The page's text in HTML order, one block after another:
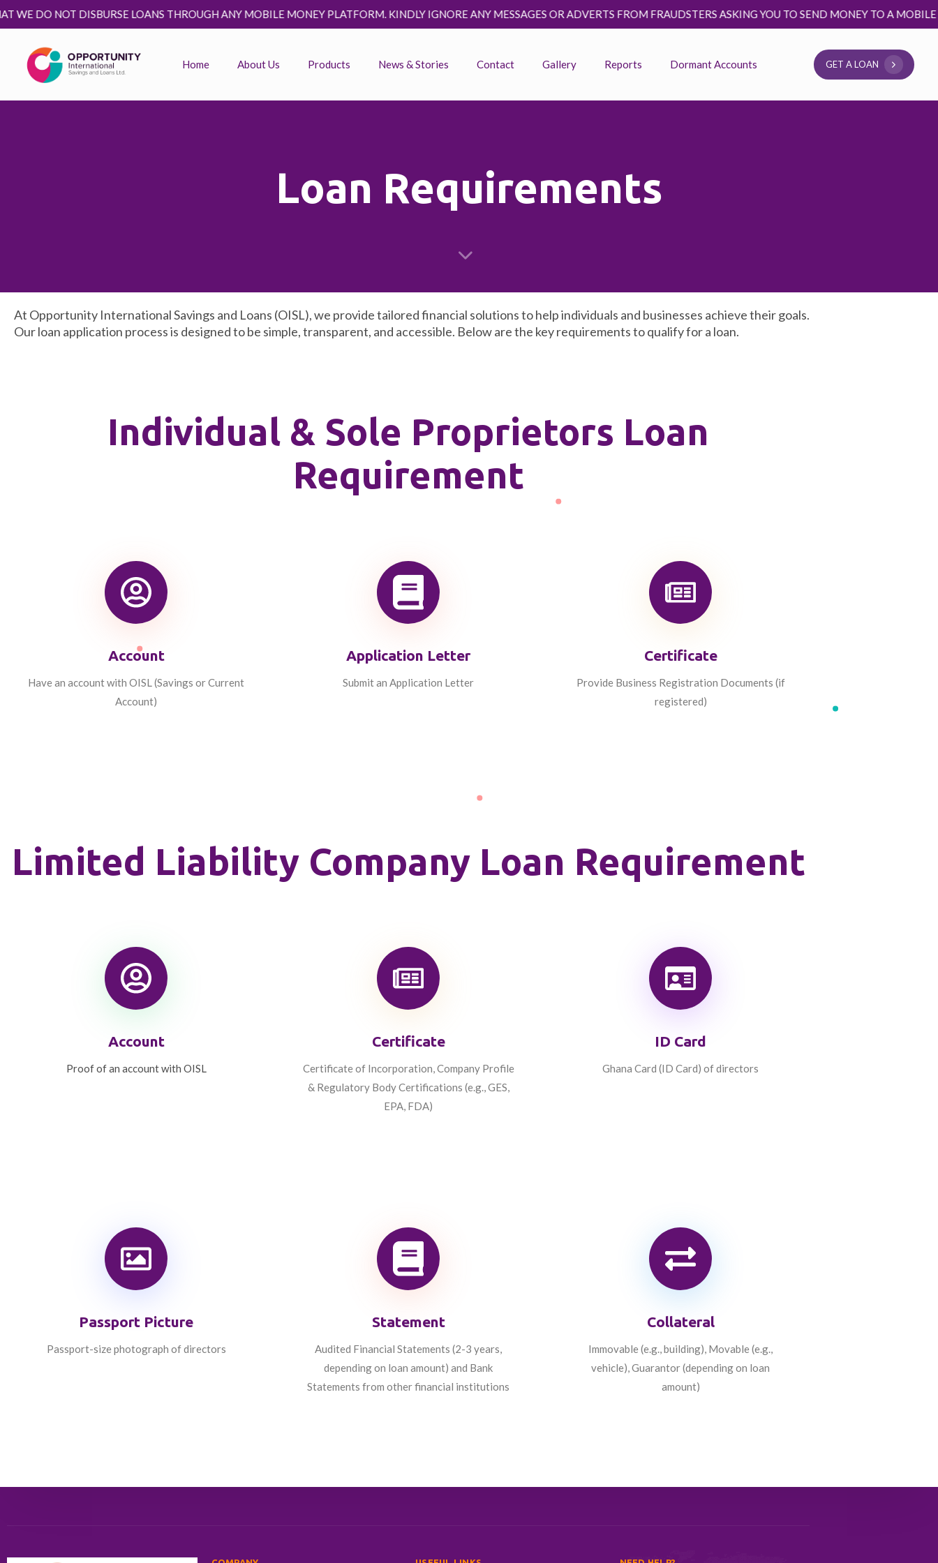
DISBURSE LOANS THROUGH ANY MOBILE MONEY PLATFORM. KINDLY IGNORE ANY MESSAGES OR ADVERTS FROM FRAUDSTERS ASKING YOU TO SEND MONEY TO A MOBILE
Home About Us Products News & Stories Contact Gallery Reports Dormant Accounts GET A LOAN
Loan Requirements
At Opportunity International Savings and Loans (OISL), we provide tailored financial solutions to help individuals and businesses achieve their goals.
Our loan application process is designed to be simple, transparent, and accessible. Below are the key requirements to qualify for a loan.
Individual & Sole Proprietors Loan
Requirement
Account
Have an account with OISL (Savings or Current
Account)
Application Letter
Submit an Application Letter
Certificate
Provide Business Registration Documents (if
registered)
Limited Liability Company Loan Requirement
Account
Proof of an account with OISL
Certificate
Certificate of Incorporation, Company Profile
& Regulatory Body Certifications (e.g., GES,
EPA, FDA)
ID Card
Ghana Card (ID Card) of directors
Passport Picture
Passport-size photograph of directors
Statement
Audited Financial Statements (2-3 years,
depending on loan amount) and Bank
Statements from other financial institutions
Collateral
Immovable (e.g., building), Movable (e.g.,
vehicle), Guarantor (depending on loan
amount)